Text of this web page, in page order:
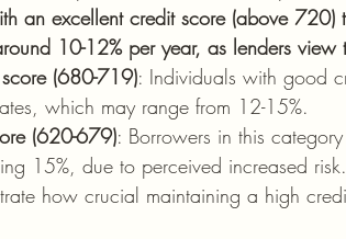
an excellent credit score (above 720)
10-12% per year, as lenders view
(680-719): Individuals with good
which may range from 12-15%.
(620-679): Borrowers in this
15%, due to perceived increased risk.
how crucial maintaining a high